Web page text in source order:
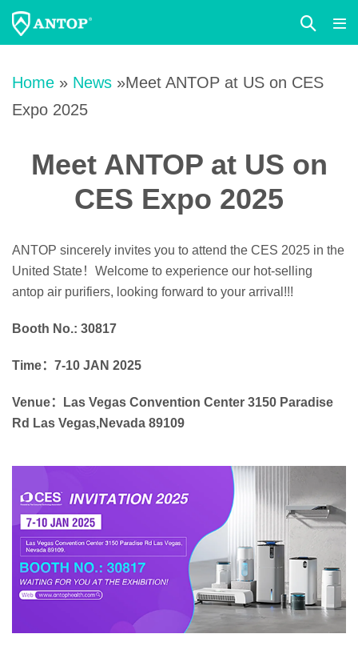
Search
Toggle
Home » News »Meet ANTOP at US on CES
Expo 2025
Meet ANTOP at US on
CES Expo 2025
ANTOP sincerely invites you to attend the CES 2025 in the
United State！Welcome to experience our hot-selling
antop air purifiers, looking forward to your arrival!!!
Booth No.: 30817
Time：7-10 JAN 2025
Venue：Las Vegas Convention Center 3150 Paradise
Rd Las Vegas,Nevada 89109